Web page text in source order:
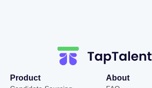
Product About